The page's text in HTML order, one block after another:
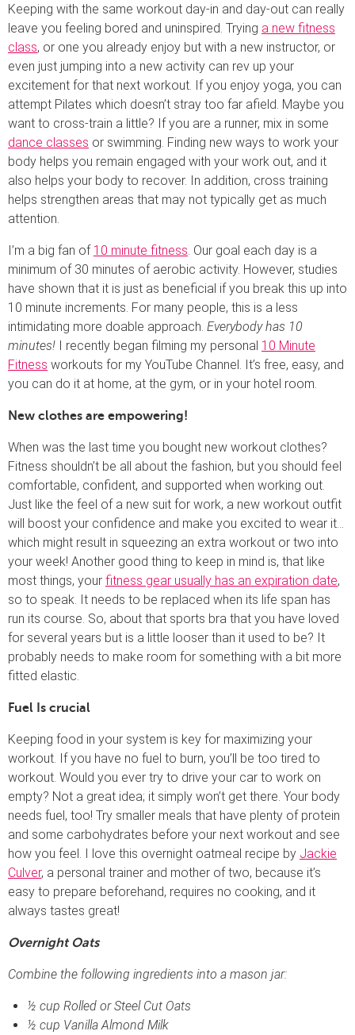
Keeping with the same workout day-in and day-out can really
leave you feeling bored and uninspired. Trying a new fitness
class, or one you already enjoy but with a new instructor, or
even just jumping into a new activity can rev up your
excitement for that next workout. If you enjoy yoga, you can
attempt Pilates which doesn’t stray too far afield. Maybe you
want to cross-train a little? If you are a runner, mix in some
dance classes or swimming. Finding new ways to work your
body helps you remain engaged with your work out, and it
also helps your body to recover. In addition, cross training
helps strengthen areas that may not typically get as much
attention.
I’m a big fan of 10 minute fitness. Our goal each day is a
minimum of 30 minutes of aerobic activity. However, studies
have shown that it is just as beneficial if you break this up into
10 minute increments. For many people, this is a less
intimidating more doable approach. Everybody has 10
minutes! I recently began filming my personal 10 Minute
Fitness workouts for my YouTube Channel. It’s free, easy, and
you can do it at home, at the gym, or in your hotel room.
New clothes are empowering!
When was the last time you bought new workout clothes?
Fitness shouldn’t be all about the fashion, but you should feel
comfortable, confident, and supported when working out.
Just like the feel of a new suit for work, a new workout outfit
will boost your confidence and make you excited to wear it…
which might result in squeezing an extra workout or two into
your week! Another good thing to keep in mind is, that like
most things, your fitness gear usually has an expiration date,
so to speak. It needs to be replaced when its life span has
run its course. So, about that sports bra that you have loved
for several years but is a little looser than it used to be? It
probably needs to make room for something with a bit more
fitted elastic.
Fuel Is crucial
Keeping food in your system is key for maximizing your
workout. If you have no fuel to burn, you’ll be too tired to
workout. Would you ever try to drive your car to work on
empty? Not a great idea; it simply won’t get there. Your body
needs fuel, too! Try smaller meals that have plenty of protein
and some carbohydrates before your next workout and see
how you feel. I love this overnight oatmeal recipe by Jackie
Culver, a personal trainer and mother of two, because it’s
easy to prepare beforehand, requires no cooking, and it
always tastes great!
Overnight Oats
Combine the following ingredients into a mason jar:
½ cup Rolled or Steel Cut Oats
½ cup Vanilla Almond Milk